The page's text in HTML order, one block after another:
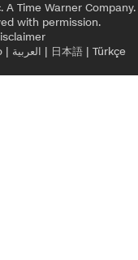
Time Warner
with permission.
| العربية | 日本語| Türkçe